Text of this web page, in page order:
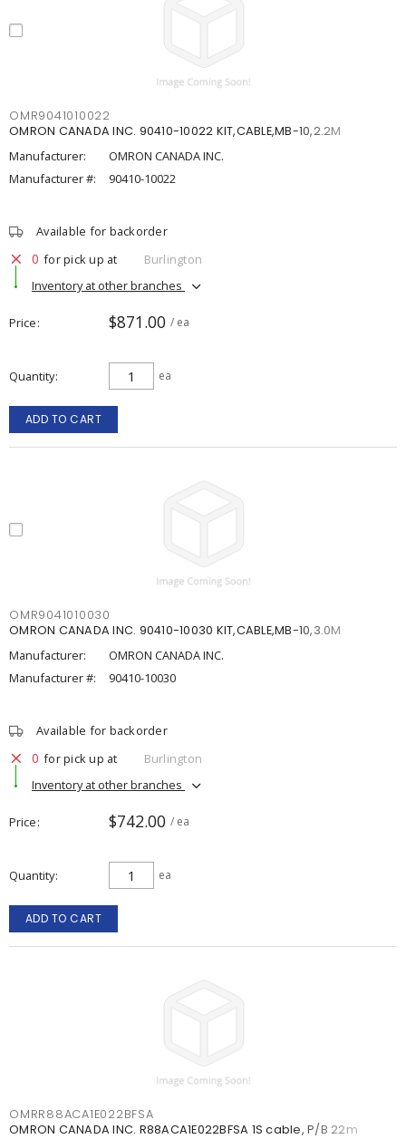
OMR9041010022
OMRON CANADA INC. 90410-10022 KIT,CABLE,MB-10,2.2M
Manufacturer:
OMRON CANADA INC.
Manufacturer #:
90410-10022
Available for backorder
0 for pick up at
Burlington
Inventory at other branches
Price $871.00 / ea
Quantity ea
ADD TO CART
OMR9041010030
OMRON CANADA INC. 90410-10030 KIT,CABLE,MB-10,3.0M
Manufacturer:
OMRON CANADA INC.
Manufacturer #:
90410-10030
Available for backorder
0 for pick up at
Burlington
Inventory at other branches
Price $742.00 / ea
Quantity ea
ADD TO CART
OMRR88ACA1E022BFSA
OMRON CANADA INC. R88ACA1E022BFSA 1S cable, P/B 22m